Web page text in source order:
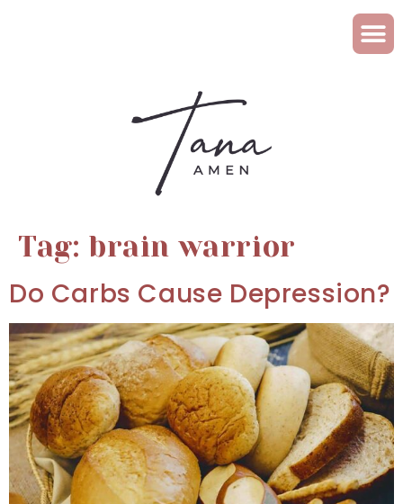
Tag: brain warrior
Do Carbs Cause Depression?